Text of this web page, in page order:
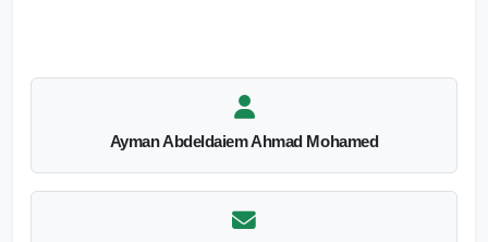
Ayman Abdeldaiem Ahmad Mohamed